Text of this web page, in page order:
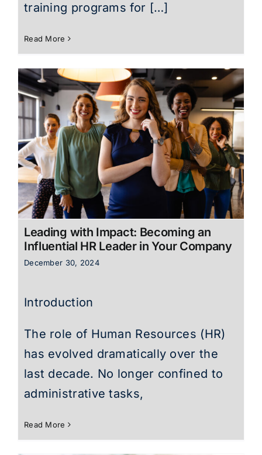
training programs for […]
Read More
Leading with Impact: Becoming an
Influential HR Leader in Your Company
December 30, 2024
Introduction
The role of Human Resources (HR)
has evolved dramatically over the
last decade. No longer confined to
administrative tasks,
Read More